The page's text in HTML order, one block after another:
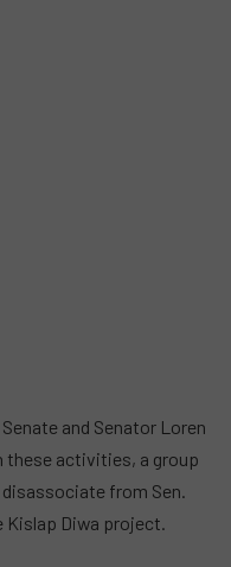
and Senator Loren
these activities, a group
from Sen.
Kislap Diwa project.